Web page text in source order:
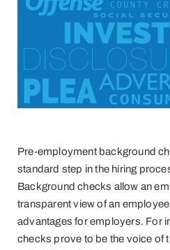
Pre-employment background
standard step in the hiring
Background checks allow an
transparent view of an
advantages for employers. For
checks prove to be the voice of